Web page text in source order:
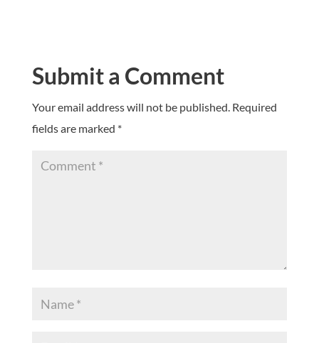
Submit a Comment
Your email address will not be published. Required
fields are marked *